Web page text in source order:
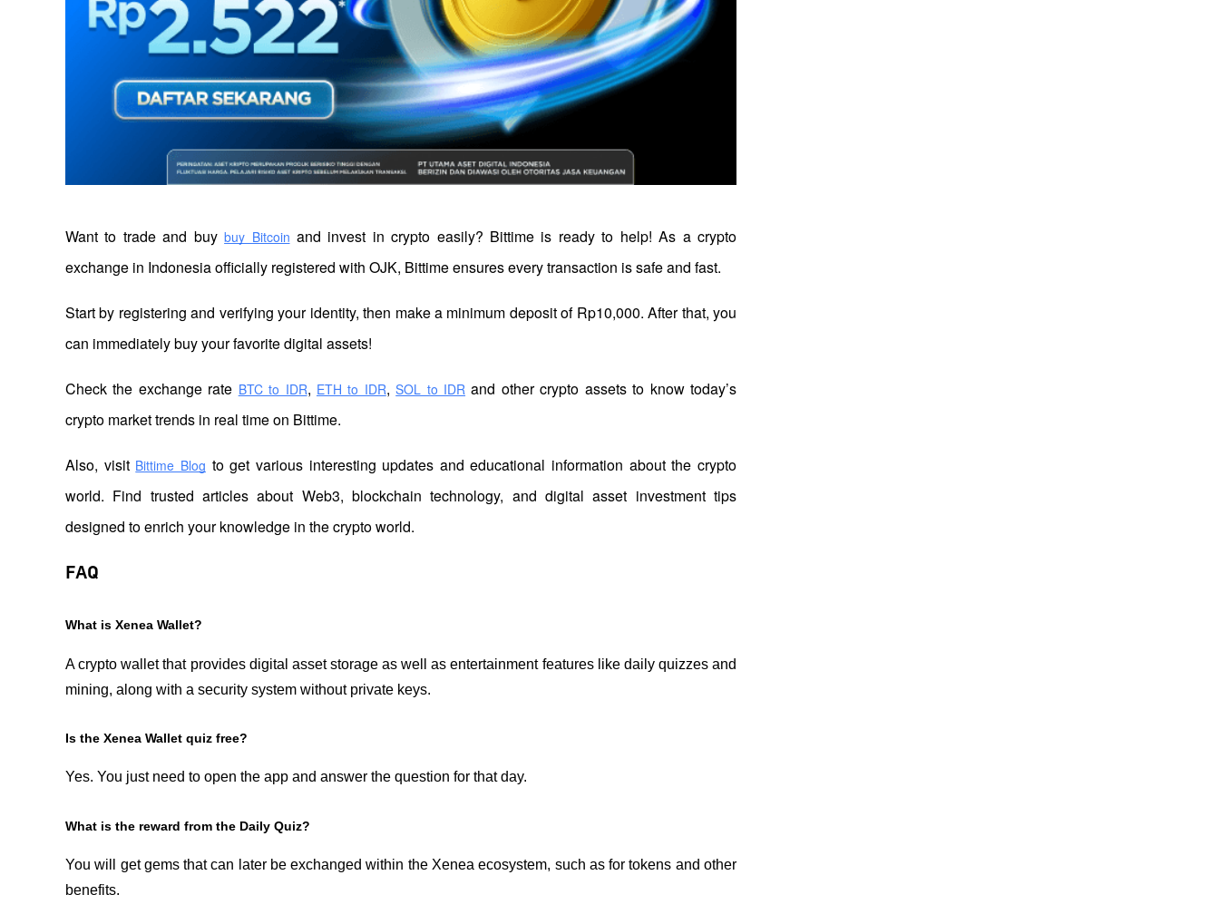
Want to trade and buy buy Bitcoin and invest in crypto easily? Bittime is ready to help! As a crypto
exchange in Indonesia officially registered with OJK, Bittime ensures every transaction is safe and fast.
Start by registering and verifying your identity, then make a minimum deposit of Rp10,000. After that, you
can immediately buy your favorite digital assets!
Check the exchange rate BTC to IDR, ETH to IDR, SOL to IDR and other crypto assets to know today’s
crypto market trends in real time on Bittime.
Also, visit Bittime Blog to get various interesting updates and educational information about the crypto
world. Find trusted articles about Web3, blockchain technology, and digital asset investment tips
designed to enrich your knowledge in the crypto world.
FAQ
What is Xenea Wallet?
A crypto wallet that provides digital asset storage as well as entertainment features like daily quizzes and
mining, along with a security system without private keys.
Is the Xenea Wallet quiz free?
Yes. You just need to open the app and answer the question for that day.
What is the reward from the Daily Quiz?
You will get gems that can later be exchanged within the Xenea ecosystem, such as for tokens and other
benefits.